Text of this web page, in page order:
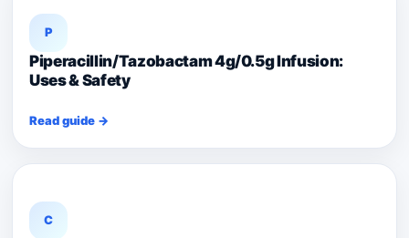
P
Piperacillin/Tazobactam 4g/0.5g Infusion:
Uses & Safety
Read guide →
C